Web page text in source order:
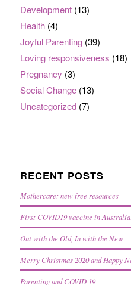
Development(13)
Health(4)
Joyful Parenting(39)
Loving responsiveness (18)
Pregnancy (3)
Social Change(13)
Uncategorized(7)
RECENT POSTS
Mothercare: new free resources
First COVID19 vaccine in
Out with the Old, In with the New
Merry Christmas 2020 and Happy
Parenting and COVID 19